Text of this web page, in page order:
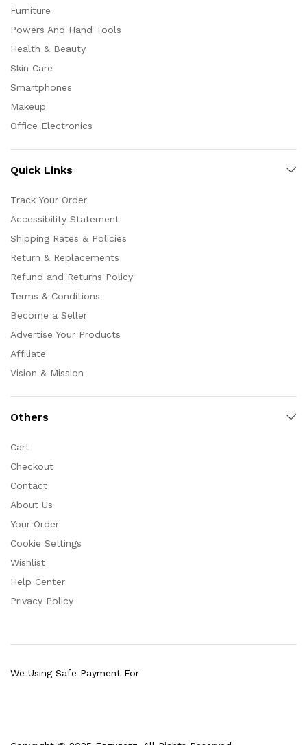
Furniture
Powers And Hand Tools
Health & Beauty
Skin Care
Smartphones
Makeup
Office Electronics
Quick Links
Track Your Order
Accessibility Statement
Shipping Rates & Policies
Return & Replacements
Refund and Returns Policy
Terms & Conditions
Become a Seller
Advertise Your Products
Affiliate
Vision & Mission
Others
Cart
Checkout
Contact
About Us
Your Order
Cookie Settings
Wishlist
Help Center
Privacy Policy
We Using Safe Payment For